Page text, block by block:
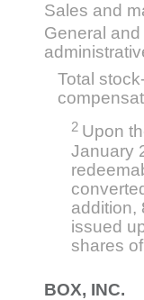
Sales and
General and
Total
2 Upon
January
addition,
issued
shares
BOX, INC.